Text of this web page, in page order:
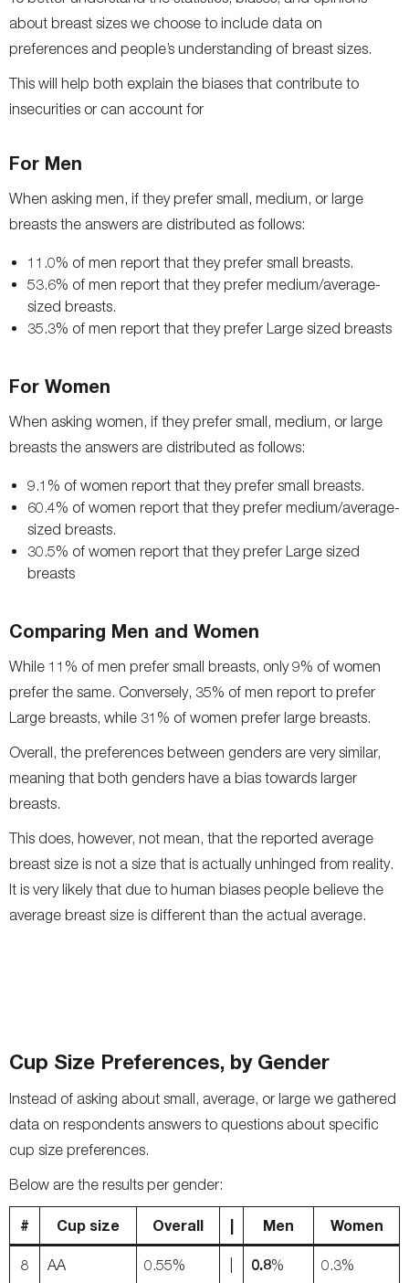
about breast sizes we choose to include data on
preferences and people’s understanding of breast sizes.
This will help both explain the biases that contribute to
insecurities or can account for
For Men
When asking men, if they prefer small, medium, or large
breasts the answers are distributed as follows:
11.0% of men report that they prefer small breasts.
53.6% of men report that they prefer medium/average-
sized breasts.
35.3% of men report that they prefer Large sized breasts
For Women
When asking women, if they prefer small, medium, or large
breasts the answers are distributed as follows:
9.1% of women report that they prefer small breasts.
60.4% of women report that they prefer medium/average-
sized breasts.
30.5% of women report that they prefer Large sized
breasts
Comparing Men and Women
While 11% of men prefer small breasts, only 9% of women
prefer the same. Conversely, 35% of men report to prefer
Large breasts, while 31% of women prefer large breasts.
Overall, the preferences between genders are very similar,
meaning that both genders have a bias towards larger
breasts.
This does, however, not mean, that the reported average
breast size is not a size that is actually unhinged from reality.
It is very likely that due to human biases people believe the
average breast size is different than the actual average.
Cup Size Preferences, by Gender
Instead of asking about small, average, or large we gathered
data on respondents answers to questions about specific
cup size preferences.
Below are the results per gender:
# Cup size Overall | Men Women
8 AA 0.55% 0.8% 0.3%